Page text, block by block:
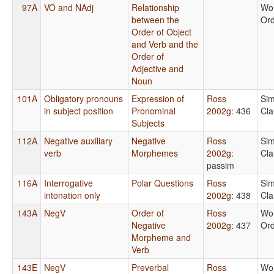
97A VO and NAdj
Relationship
between the
Order of Object
and Verb and the
Order of
Adjective and
Noun
101A Obligatory pronouns
in subject position
Expression of
Pronominal
Subjects
Ross
2002g: 436
112A Negative auxiliary
verb
Negative
Morphemes
Ross
2002g:
passim
116A Interrogative
intonation only
Polar Questions
Ross
2002g: 438
143A NegV
Order of
Negative
Morpheme and
Verb
Ross
2002g: 437
143E NegV
Preverbal
Ross